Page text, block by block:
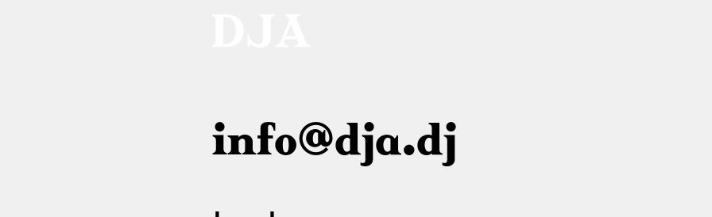
info@dja.dj